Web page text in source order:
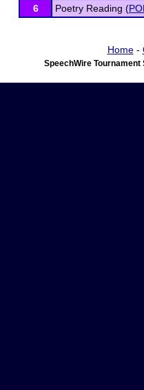
6
Poetry Reading (
Home-
SpeechWire Tournament